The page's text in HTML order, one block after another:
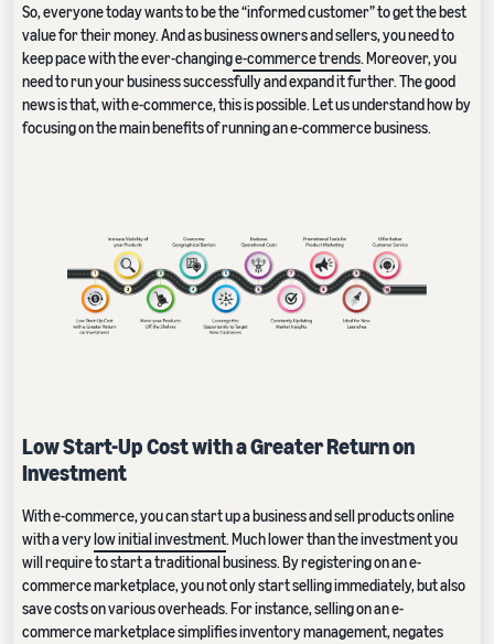
So, everyone today wants to be the “informed customer” to get the best
value for their money. And as business owners and sellers, you need to
keep pace with the ever-changinge-commerce trends. Moreover, you
need to run your business successfully and expand it further. The good
news is that, with e-commerce, this is possible. Let us understand how by
focusing on the main benefits of running an e-commerce business.
Low Start-Up Cost with a Greater Return on
Investment
With e-commerce, you can start up a business and sell products online
with a verylow initial investment. Much lower than the investment you
will require to start a traditional business. By registering on an e-
commerce marketplace, you not only start selling immediately, but also
save costs on various overheads. For instance, selling on an e-
commerce marketplace simplifies inventory management, negates